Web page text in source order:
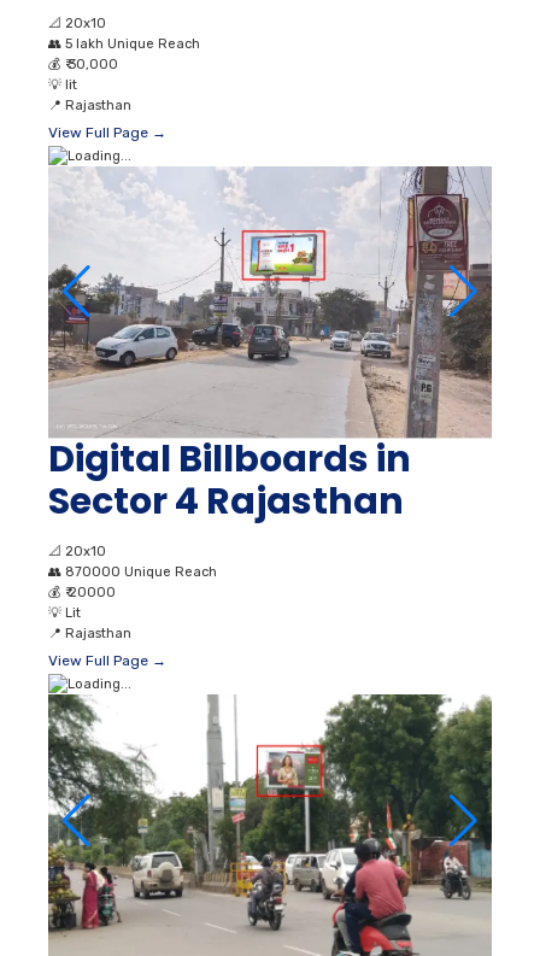
📐 20x10
👥 5 lakh Unique Reach
💰 ₹ 30,000
💡 lit
📍 Rajasthan
View Full Page →
Digital Billboards in
Sector 4 Rajasthan
📐 20x10
👥 870000 Unique Reach
💰 ₹ 20000
💡 Lit
📍 Rajasthan
View Full Page →